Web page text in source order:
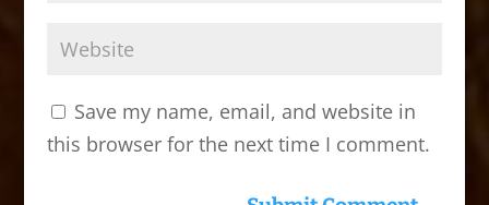
Save my name, email, and website in
this browser for the next time I comment.